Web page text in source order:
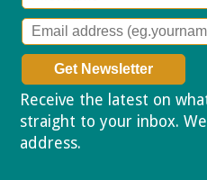
Receive the latest on
straight to your inbox.
address.